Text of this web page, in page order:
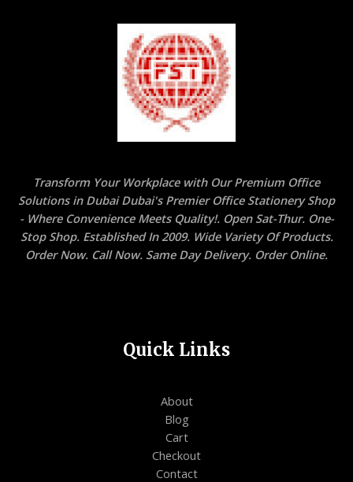
Transform Your Workplace with Our Premium Office
Solutions in Dubai Dubai's Premier Office Stationery Shop
- Where Convenience Meets Quality!. Open Sat-Thur. One-
Stop Shop. Established In 2009. Wide Variety Of Products.
Order Now. Call Now. Same Day Delivery. Order Online.
Quick Links
About
Blog
Cart
Checkout
Contact